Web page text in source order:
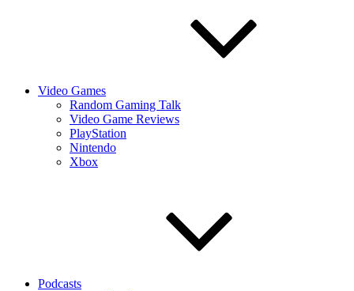
Video Games
Random Gaming Talk
Video Game Reviews
PlayStation
Nintendo
Xbox
Podcasts